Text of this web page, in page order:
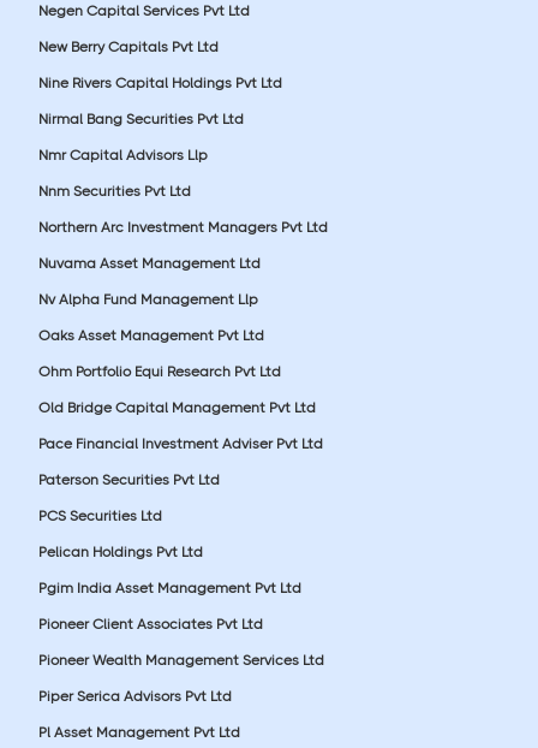
Negen Capital Services Pvt Ltd
New Berry Capitals Pvt Ltd
Nine Rivers Capital Holdings Pvt Ltd
Nirmal Bang Securities Pvt Ltd
Nmr Capital Advisors Llp
Nnm Securities Pvt Ltd
Northern Arc Investment Managers Pvt Ltd
Nuvama Asset Management Ltd
Nv Alpha Fund Management Llp
Oaks Asset Management Pvt Ltd
Ohm Portfolio Equi Research Pvt Ltd
Old Bridge Capital Management Pvt Ltd
Pace Financial Investment Adviser Pvt Ltd
Paterson Securities Pvt Ltd
PCS Securities Ltd
Pelican Holdings Pvt Ltd
Pgim India Asset Management Pvt Ltd
Pioneer Client Associates Pvt Ltd
Pioneer Wealth Management Services Ltd
Piper Serica Advisors Pvt Ltd
Pl Asset Management Pvt Ltd